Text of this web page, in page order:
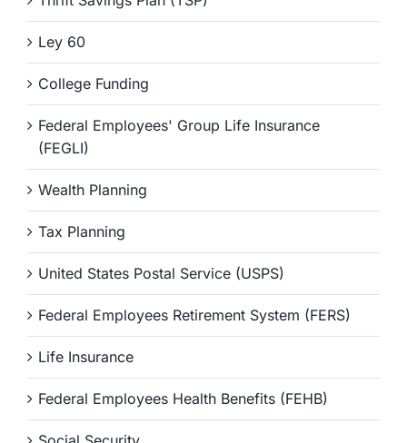
Ley 60
College Funding
Federal Employees' Group Life Insurance
(FEGLI)
Wealth Planning
Tax Planning
United States Postal Service (USPS)
Federal Employees Retirement System (FERS)
Life Insurance
Federal Employees Health Benefits (FEHB)